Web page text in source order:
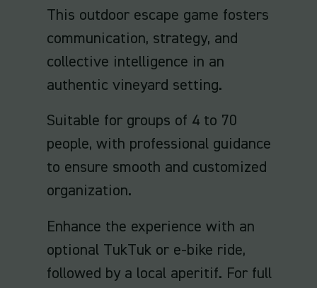
This outdoor escape game fosters
communication, strategy, and
collective intelligence in an
authentic vineyard setting.
Suitable for groups of 4 to 70
people, with professional guidance
to ensure smooth and customized
organization.
Enhance the experience with an
optional TukTuk or e-bike ride,
followed by a local aperitif. For full